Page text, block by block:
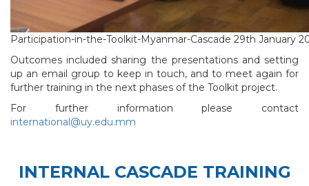
Participation-in-the-Toolkit-Myanmar-Cascade 29th January
Outcomes included sharing the presentations and setting
up an email group to keep in touch, and to meet again for
further training in the next phases of the Toolkit project.
For further information please contact
international@uy.edu.mm
INTERNAL CASCADE TRAINING